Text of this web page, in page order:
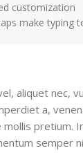
customization
make typing
aliquet nec,
a,
mollis pretium.
semper